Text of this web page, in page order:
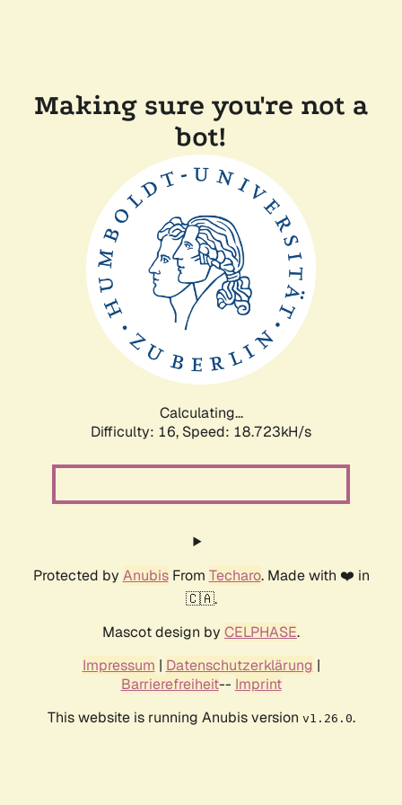
Making sure you're not a
bot!
Calculating...
Difficulty: 16, Speed: 18.723kH/s
Protected by AnubisFrom Techaro. Made with ❤️ in
🇨🇦.
Mascot design by CELPHASE.
Impressum | Datenschutzerklärung |
Barrierefreiheit-- Imprint
This website is running Anubis version v1.26.0.